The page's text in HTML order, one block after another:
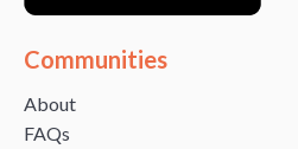
Communities
About
FAQs